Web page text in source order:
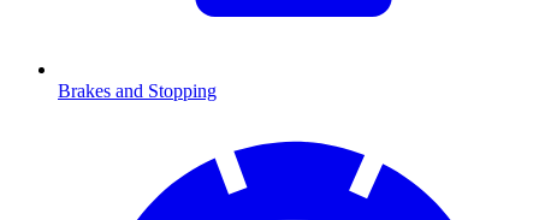
Brakes and Stopping